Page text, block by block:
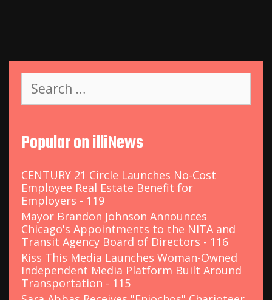
a
h
o
r
:
Popular on illiNews
CENTURY 21 Circle Launches No-Cost
Employee Real Estate Benefit for
Employers - 119
Mayor Brandon Johnson Announces
Chicago's Appointments to the NITA and
Transit Agency Board of Directors - 116
Kiss This Media Launches Woman-Owned
Independent Media Platform Built Around
Transportation - 115